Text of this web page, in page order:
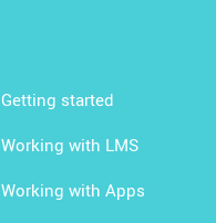
Getting started
Working with LMS
Working with Apps